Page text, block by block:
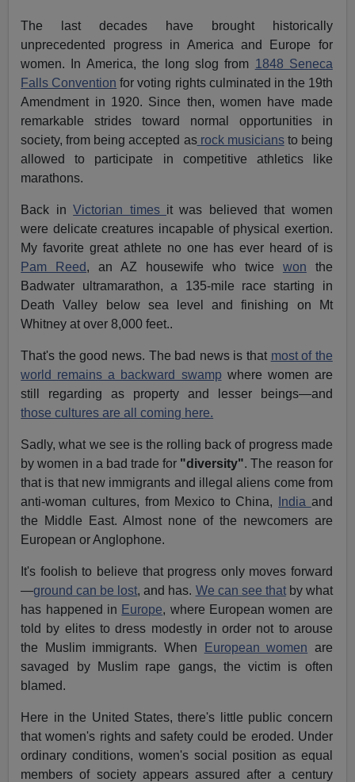
The last decades have brought historically
unprecedented progress in America and Europe for
women. In America, the long slog from 1848 Seneca
Falls Convention for voting rights culminated in the 19th
Amendment in 1920. Since then, women have made
remarkable strides toward normal opportunities in
society, from being accepted asrock musiciansto being
allowed to participate in competitive athletics like
marathons.
Back inVictorian times it was believed that women
were delicate creatures incapable of physical exertion.
My favorite great athlete no one has ever heard of is
Pam Reed, an AZ housewife who twice won the
Badwater ultramarathon, a 135-mile race starting in
Death Valley below sea level and finishing on Mt
Whitney at over 8,000 feet..
That's the good news. The bad news is that most of the
world remains a backward swamp where women are
still regarding as property and lesser beings—and
those cultures are all coming here.
Sadly, what we see is the rolling back of progress made
by women in a bad trade for "diversity". The reason for
that is that new immigrants and illegal aliens come from
anti-woman cultures, from Mexico to China,
India and
the Middle East. Almost none of the newcomers are
European or Anglophone.
It's foolish to believe that progress only moves forward
—ground can be lost, and has. We can see thatby what
has happened in Europe, where European women are
told by elites to dress modestly in order not to arouse
the Muslim immigrants. When
European women are
savaged by Muslim rape gangs, the victim is often
blamed.
Here in the United States, there's little public concern
that women's rights and safety could be eroded. Under
ordinary conditions, women's social position as equal
members of society appears assured after a century